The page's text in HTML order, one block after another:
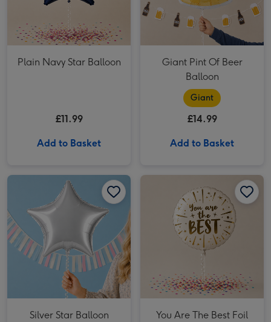
Plain Navy Star Balloon
£11.99
Add to Basket
Giant Pint Of Beer
Balloon
Giant
£14.99
Add to Basket
Silver Star Balloon image 2
Silver Star Balloon
You Are The Best Foil